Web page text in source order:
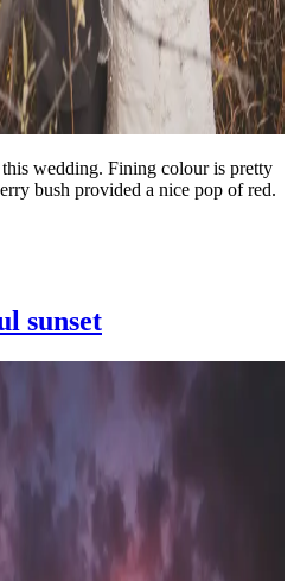
wedding. Fining colour is pretty
bush provided a nice pop of red.
sunset